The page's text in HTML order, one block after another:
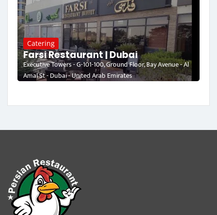
Catering
Farsi Restaurant | Dubai
Executive Towers - G-101-100, Ground Floor, Bay Avenue - Al
Amal St - Dubai - United Arab Emirates